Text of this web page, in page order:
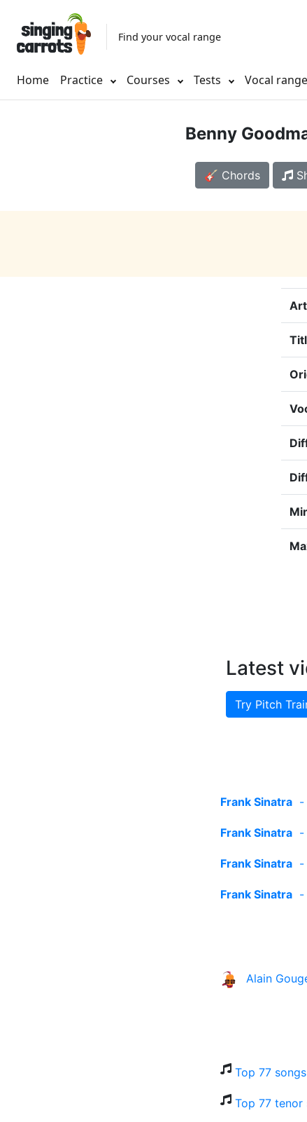
Find your vocal range
Home Practice Courses Tests Vocal
Benny
🎸 Chords
Latest
Try Pitch
Frank Sinatra -
Frank Sinatra -
Frank Sinatra -
Frank Sinatra -
Alain
Top 77
Top 77 tenor